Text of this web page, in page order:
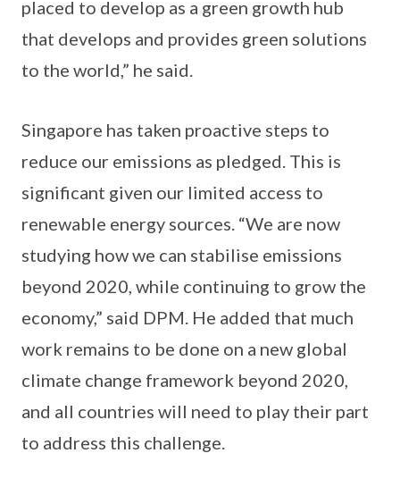
placed to develop as a green growth hub
that develops and provides green solutions
to the world,” he said.
Singapore has taken proactive steps to
reduce our emissions as pledged. This is
significant given our limited access to
renewable energy sources. “We are now
studying how we can stabilise emissions
beyond 2020, while continuing to grow the
economy,” said DPM. He added that much
work remains to be done on a new global
climate change framework beyond 2020,
and all countries will need to play their part
to address this challenge.